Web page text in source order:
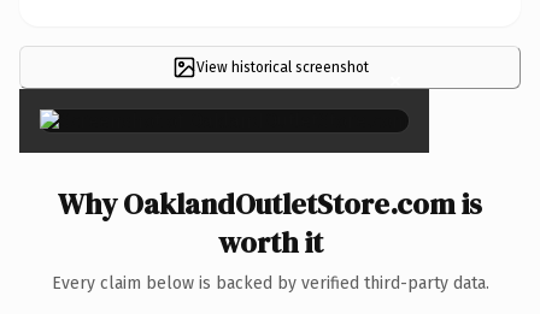
View historical screenshot ×
Why OaklandOutletStore.com is
worth it
Every claim below is backed by verified third-party data.